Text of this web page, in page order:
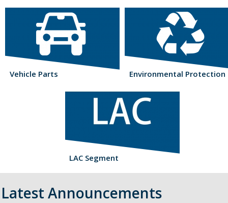
Vehicle Parts Environmental Protection
LAC Segment
Latest Announcements